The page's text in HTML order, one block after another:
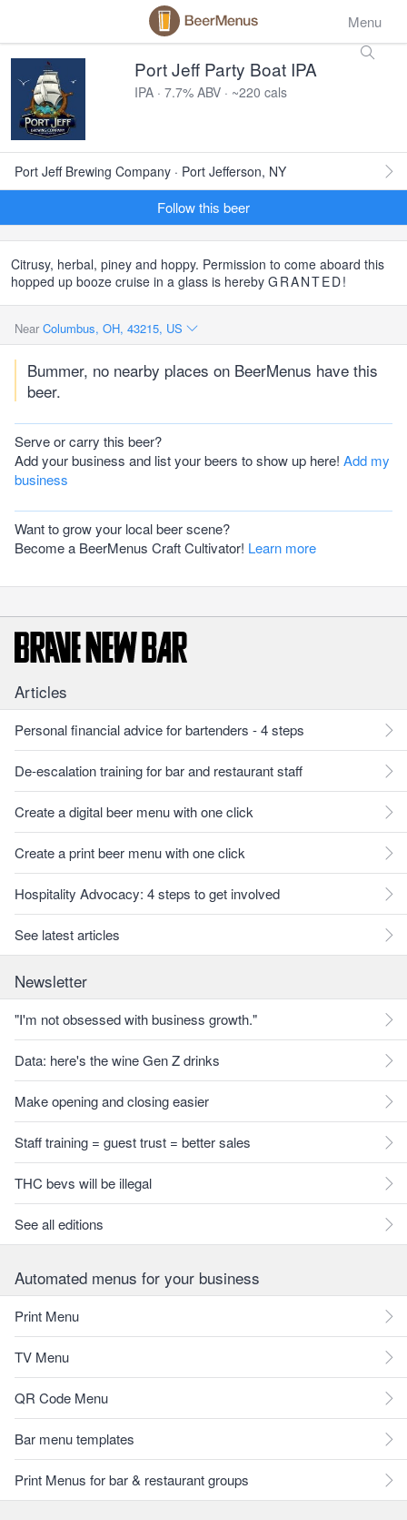
Menu
Port Jeff Party Boat IPA
IPA · 7.7% ABV · ~220 cals
Port Jeff Brewing Company · Port Jefferson, NY
Follow this beer
Citrusy, herbal, piney and hoppy. Permission to come aboard this
hopped up booze cruise in a glass is hereby GRANTED!
Near Columbus, OH, 43215, US
Bummer, no nearby places on BeerMenus have this
beer.
Serve or carry this beer?
Add your business and list your beers to show up here! Add my
business
Want to grow your local beer scene?
Become a BeerMenus Craft Cultivator! Learn more
Articles
Personal financial advice for bartenders - 4 steps
De-escalation training for bar and restaurant staff
Create a digital beer menu with one click
Create a print beer menu with one click
Hospitality Advocacy: 4 steps to get involved
See latest articles
Newsletter
"I'm not obsessed with business growth."
Data: here's the wine Gen Z drinks
Make opening and closing easier
Staff training = guest trust = better sales
THC bevs will be illegal
See all editions
Automated menus for your business
Print Menu
TV Menu
QR Code Menu
Bar menu templates
Print Menus for bar & restaurant groups